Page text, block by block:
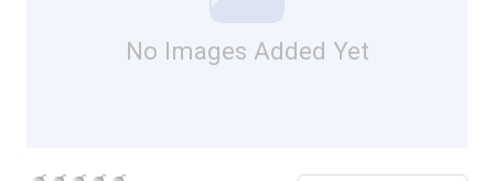
No Images Added Yet